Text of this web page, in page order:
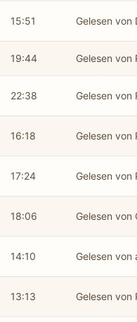
15:51 Gelesen von
19:44 Gelesen von
22:38 Gelesen von
16:18 Gelesen von
17:24 Gelesen von
18:06 Gelesen von
14:10 Gelesen von
13:13 Gelesen von